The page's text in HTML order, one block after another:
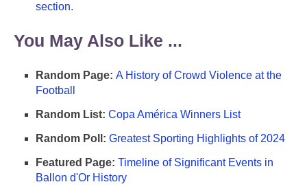
section.
You May Also Like ...
Random Page: A History of Crowd Violence at the
Football
Random List: Copa América Winners List
Random Poll: Greatest Sporting Highlights of 2024
Featured Page: Timeline of Significant Events in
Ballon d'Or History